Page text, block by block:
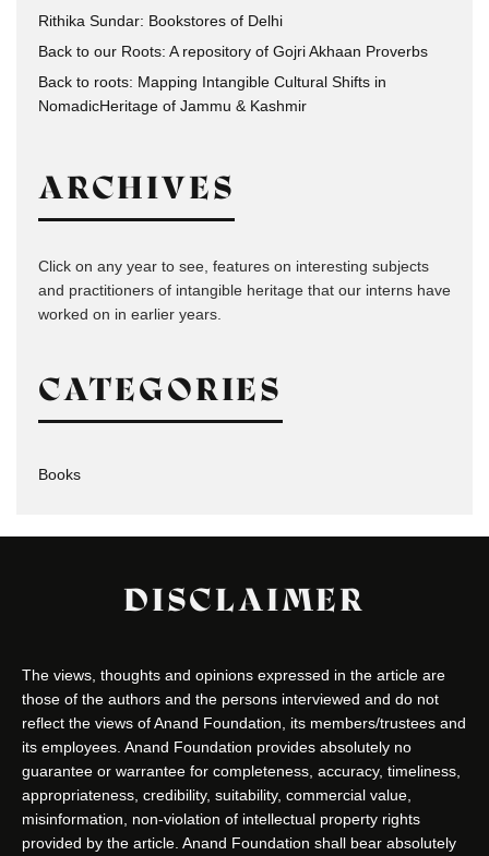
Rithika Sundar: Bookstores of Delhi
Back to our Roots: A repository of Gojri Akhaan Proverbs
Back to roots: Mapping Intangible Cultural Shifts in
NomadicHeritage of Jammu & Kashmir
ARCHIVES
Click on any year to see, features on interesting subjects
and practitioners of intangible heritage that our interns have
worked on in earlier years.
CATEGORIES
Books
DISCLAIMER
The views, thoughts and opinions expressed in the article are
those of the authors and the persons interviewed and do not
reflect the views of Anand Foundation, its members/trustees and
its employees. Anand Foundation provides absolutely no
guarantee or warrantee for completeness, accuracy, timeliness,
appropriateness, credibility, suitability, commercial value,
misinformation, non-violation of intellectual property rights
provided by the article. Anand Foundation shall bear absolutely